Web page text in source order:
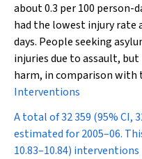
about 0.3 per 100 person-
had the lowest injury rate
days. People seeking
injuries due to assault,
harm, in comparison with
Interventions
A total of 32 359 (95% CI,
estimated for 2005–06.
10.83–10.84)